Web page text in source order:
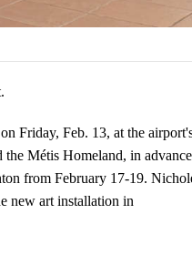
Friday, Feb. 13, at the
Métis Homeland, in advance
from February 17-19.
new art installation in